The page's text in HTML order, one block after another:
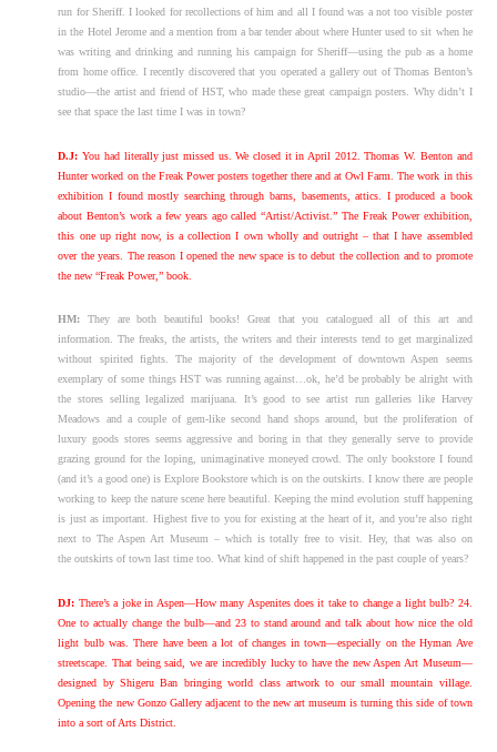
run for Sheriff. I looked for recollections of him and all I found was a not too visible poster
in the Hotel Jerome and a mention from a bar tender about where Hunter used to sit when he
was writing and drinking and running his campaign for Sheriff—using the pub as a home
from home office. I recently discovered that you operated a gallery out of Thomas Benton’s
studio—the artist and friend of HST, who made these great campaign posters. Why didn’t I
see that space the last time I was in town?
D.J: You had literally just missed us. We closed it in April 2012. Thomas W. Benton and
Hunter worked on the Freak Power posters together there and at Owl Farm. The work in this
exhibition I found mostly searching through barns, basements, attics. I produced a book
about Benton’s work a few years ago called “Artist/Activist.” The Freak Power exhibition,
this one up right now, is a collection I own wholly and outright – that I have assembled
over the years. The reason I opened the new space is to debut the collection and to promote
the new “Freak Power,” book.
HM: They are both beautiful books! Great that you catalogued all of this art and
information. The freaks, the artists, the writers and their interests tend to get marginalized
without spirited fights. The majority of the development of downtown Aspen seems
exemplary of some things HST was running against…ok, he’d be probably be alright with
the stores selling legalized marijuana. It’s good to see artist run galleries like Harvey
Meadows and a couple of gem-like second hand shops around, but the proliferation of
luxury goods stores seems aggressive and boring in that they generally serve to provide
grazing ground for the loping, unimaginative moneyed crowd. The only bookstore I found
(and it’s a good one) is Explore Bookstore which is on the outskirts. I know there are people
working to keep the nature scene here beautiful. Keeping the mind evolution stuff happening
is just as important. Highest five to you for existing at the heart of it, and you’re also right
next to The Aspen Art Museum – which is totally free to visit. Hey, that was also on
the outskirts of town last time too. What kind of shift happened in the past couple of years?
DJ: There’s a joke in Aspen—How many Aspenites does it take to change a light bulb? 24.
One to actually change the bulb—and 23 to stand around and talk about how nice the old
light bulb was. There have been a lot of changes in town—especially on the Hyman Ave
streetscape. That being said, we are incredibly lucky to have the new Aspen Art Museum—
designed by Shigeru Ban bringing world class artwork to our small mountain village.
Opening the new Gonzo Gallery adjacent to the new art museum is turning this side of town
into a sort of Arts District.